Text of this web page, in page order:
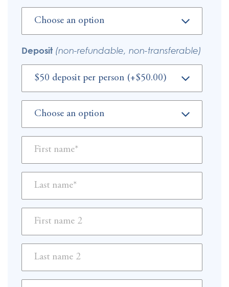
Deposit (non-refundable, non-transferable)